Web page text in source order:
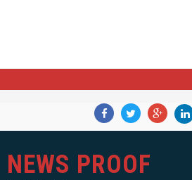
NEWS PROOF